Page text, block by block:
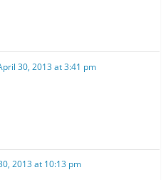
30, 2013 at 3:41 pm
2013 at 10:13 pm